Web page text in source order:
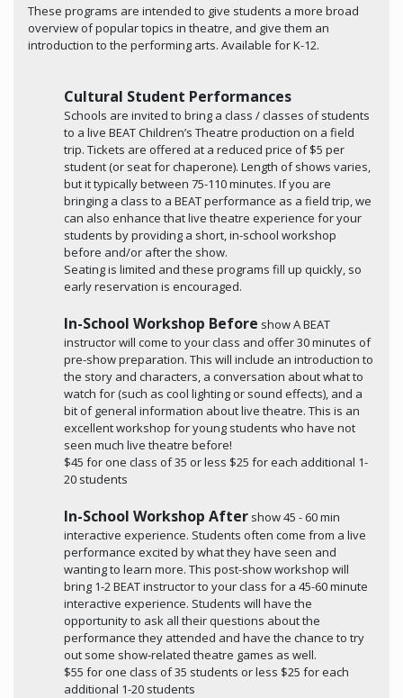
These programs are intended to give students a more broad
overview of popular topics in theatre, and give them an
introduction to the performing arts. Available for K-12.
Cultural Student Performances
Schools are invited to bring a class / classes of students
to a live BEAT Children’s Theatre production on a field
trip. Tickets are offered at a reduced price of $5 per
student (or seat for chaperone). Length of shows varies,
but it typically between 75-110 minutes. If you are
bringing a class to a BEAT performance as a field trip, we
can also enhance that live theatre experience for your
students by providing a short, in-school workshop
before and/or after the show.
Seating is limited and these programs fill up quickly, so
early reservation is encouraged.
In-School Workshop Before show A BEAT
instructor will come to your class and offer 30 minutes of
pre-show preparation. This will include an introduction to
the story and characters, a conversation about what to
watch for (such as cool lighting or sound effects), and a
bit of general information about live theatre. This is an
excellent workshop for young students who have not
seen much live theatre before!
$45 for one class of 35 or less $25 for each additional 1-
20 students
In-School Workshop After show 45 - 60 min
interactive experience. Students often come from a live
performance excited by what they have seen and
wanting to learn more. This post-show workshop will
bring 1-2 BEAT instructor to your class for a 45-60 minute
interactive experience. Students will have the
opportunity to ask all their questions about the
performance they attended and have the chance to try
out some show-related theatre games as well.
$55 for one class of 35 students or less $25 for each
additional 1-20 students